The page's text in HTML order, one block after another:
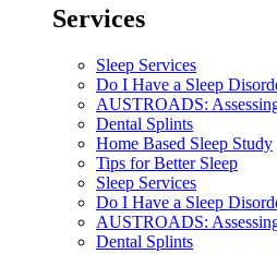
Services
Sleep Services
Do I Have a Sleep
AUSTROADS:
Dental Splints
Home Based Sleep Study
Tips for Better Sleep
Sleep Services
Do I Have a Sleep
AUSTROADS:
Dental Splints